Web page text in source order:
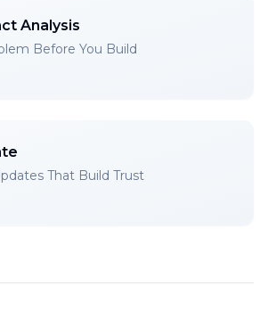
Analysis
Before You Build
That Build Trust